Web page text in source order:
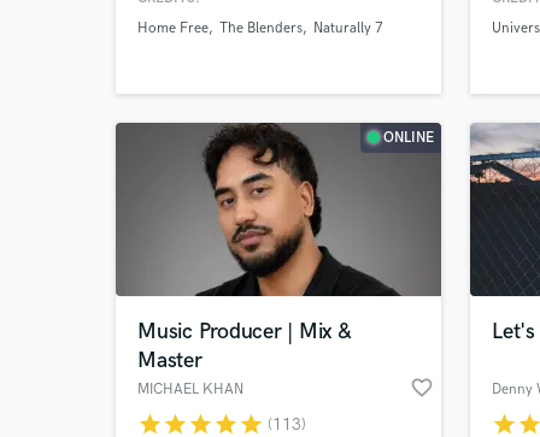
Home Free The Blenders Naturally 7
co-
ONLINE
Music Producer | Mix &
Master
MICHAEL KHAN favorite_border
starstarstarstarstar (113)
Denny
starstar